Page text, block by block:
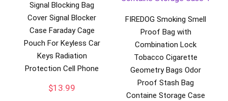
Signal Blocking Bag
Cover Signal Blocker
Case Faraday Cage
Pouch For Keyless Car
Keys Radiation
Protection Cell Phone
$13.99
FIREDOG Smoking Smell
Proof Bag with
Combination Lock
Tobacco Cigarette
Geometry Bags Odor
Proof Stash Bag
Containe Storage Case